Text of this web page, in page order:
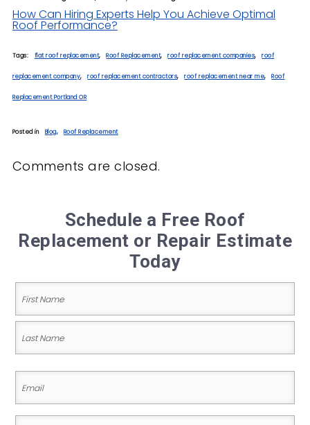
How Can Hiring Experts Help You Achieve Optimal
Roof Performance?
Tags: flat roof replacement, Roof Replacement, roof replacement companies, roof
replacement company, roof replacement contractors, roof replacement near me, Roof
Replacement Portland OR
Posted in Blog, Roof Replacement
Comments are closed.
Schedule a Free Roof
Replacement or Repair Estimate
Today
Name
(Required)
Name
Name